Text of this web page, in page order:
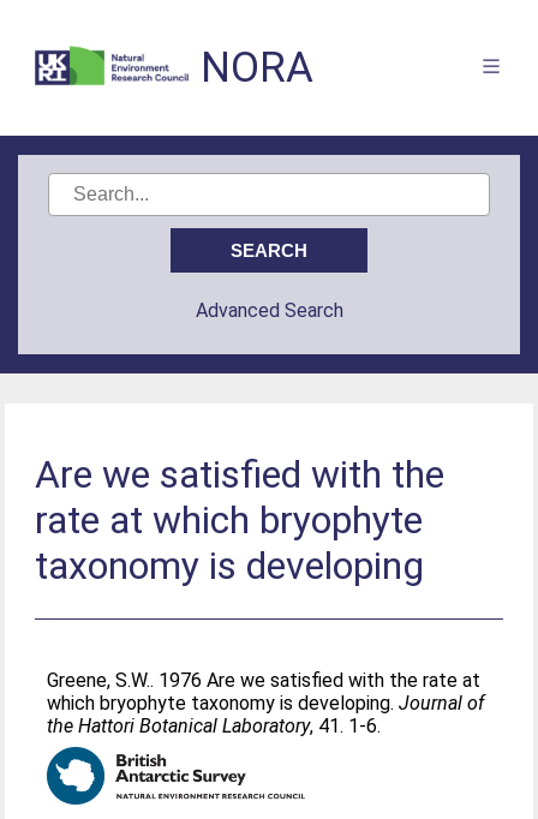
NORA
Advanced Search
Are we satisfied with the
rate at which bryophyte
taxonomy is developing
Greene, S.W.. 1976 Are we satisfied with the rate at
which bryophyte taxonomy is developing.Journal of
the Hattori Botanical Laboratory, 41. 1-6.